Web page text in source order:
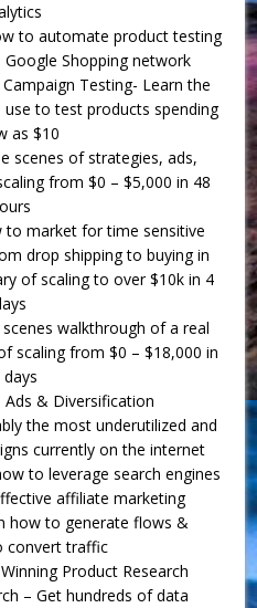
to automate product testing
Shopping network
Testing- Learn the
to test products spending
as $10
scenes of strategies, ads,
from $0 – $5,000 in 48
to market for time sensitive
drop shipping to buying in
of scaling to over $10k in 4
scenes walkthrough of a real
scaling from $0 – $18,000 in
days
Ads & Diversification
the most underutilized and
currently on the internet
to leverage search engines
affiliate marketing
how to generate flows &
convert traffic
Product Research
– Get hundreds of data